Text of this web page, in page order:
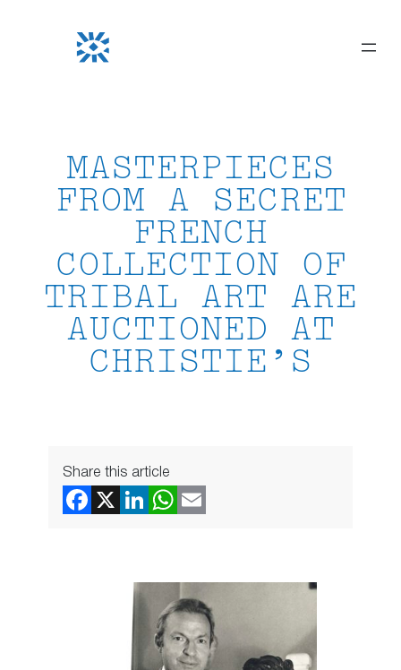
MASTERPIECES
FROM A SECRET
FRENCH
COLLECTION OF
TRIBAL ART ARE
AUCTIONED AT
CHRISTIE’S
Share this article